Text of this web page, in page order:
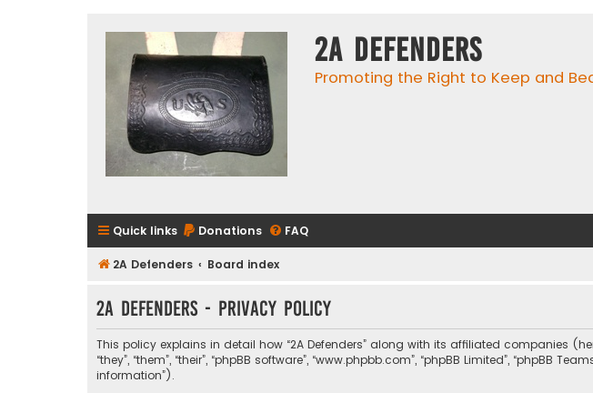
2A Defenders
Promoting the Right to Keep and
Quick links Donations FAQ
2A Defenders Board index
2A Defenders - Privacy policy
This policy explains in detail how “2A Defenders” along with its affiliated companies
“they”, “them”, “their”, “phpBB software”, “www.phpbb.com”, “phpBB Limited”,
information”).